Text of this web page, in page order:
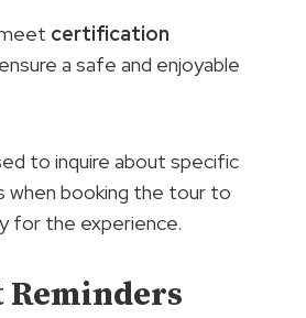
certification
a safe and enjoyable
to inquire about specific
when booking the tour to
for the experience.